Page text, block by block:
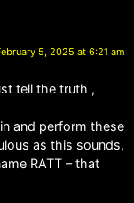
5, 2025 at 6:21 am
tell the truth ,
and perform these
as this sounds,
RATT – that